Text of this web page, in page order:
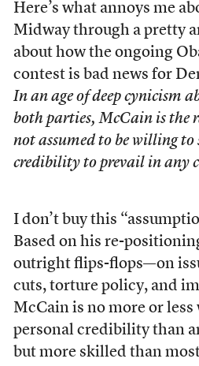
Here’s what annoys me
Midway through a pretty
about how the ongoing
contest is bad news for
In an age of deep cynicism
both parties, McCain is the
not assumed to be willing to
credibility to prevail in any
I don’t buy this
Based on his re-
outright flips-flops—on
cuts, torture policy, and
McCain is no more or
personal credibility than
but more skilled than